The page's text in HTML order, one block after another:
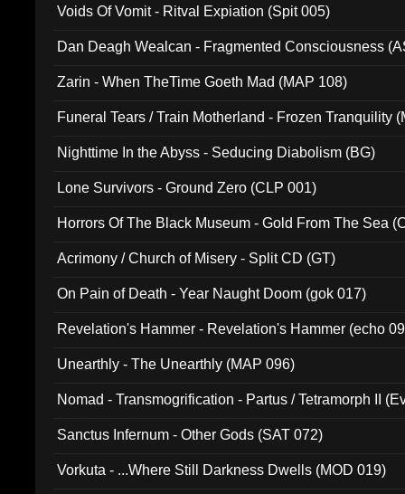
Voids Of Vomit - Ritval Expiation (Spit 005)
Dan Deagh Wealcan - Fragmented Consciousness
Zarin - When TheTime Goeth Mad (MAP 108)
Funeral Tears / Train Motherland - Frozen Tranquility
Nighttime In the Abyss - Seducing Diabolism (BG)
Lone Survivors - Ground Zero (CLP 001)
Horrors Of The Black Museum - Gold From The Sea
Acrimony / Church of Misery - Split CD (GT)
On Pain of Death - Year Naught Doom (gok 017)
Revelation's Hammer - Revelation's Hammer (echo
Unearthly - The Unearthly (MAP 096)
Nomad - Transmogrification - Partus / Tetramorph II
Sanctus Infernum - Other Gods (SAT 072)
Vorkuta - ...Where Still Darkness Dwells (MOD 019)